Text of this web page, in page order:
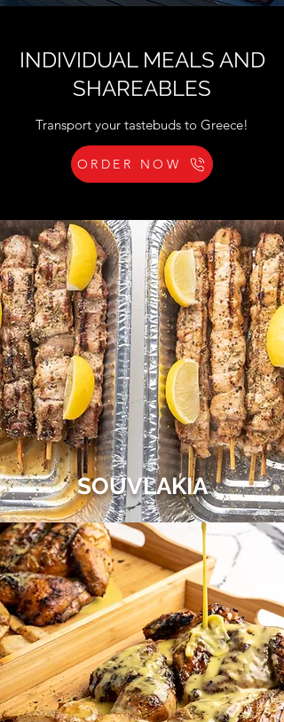
INDIVIDUAL MEALS AND
SHAREABLES
Transport your tastebuds to Greece!
ORDER NOW
SOUVLAKIA